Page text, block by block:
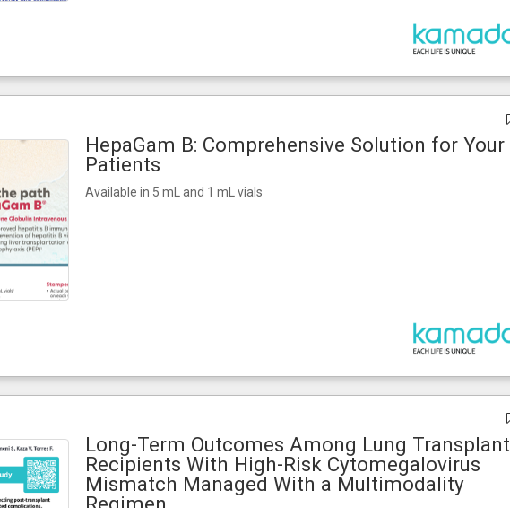
HepaGam B: Comprehensive Solution for Your
Patients
Available in 5 mL and 1 mL vials
Long-Term Outcomes Among Lung Transplant
Recipients With High-Risk Cytomegalovirus
Mismatch Managed With a Multimodality
Regimen